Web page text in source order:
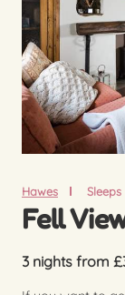
Hawes Sleeps
Fell
3 nights from